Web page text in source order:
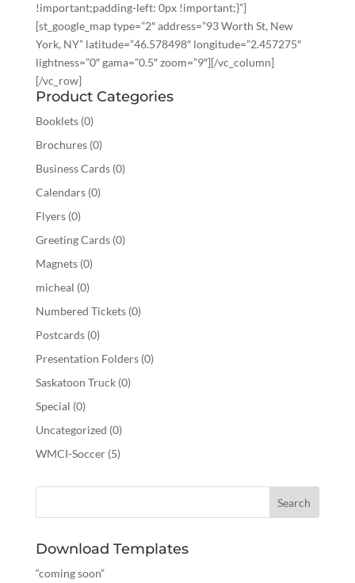
!important;padding-left: 0px !important;}”]
[st_google_map type=”2″ address=”93 Worth St, New
York, NY” latitude=”46.578498″ longitude=”2.457275″
lightness=”0″ gama=”0.5″ zoom=”9″][/vc_column]
[/vc_row]
Product Categories
Booklets (0)
Brochures (0)
Business Cards (0)
Calendars (0)
Flyers (0)
Greeting Cards (0)
Magnets (0)
micheal (0)
Numbered Tickets (0)
Postcards (0)
Presentation Folders (0)
Saskatoon Truck (0)
Special (0)
Uncategorized (0)
WMCI-Soccer (5)
Download Templates
“coming soon”